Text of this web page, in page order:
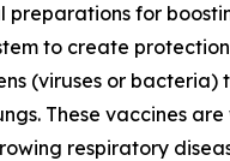
preparations for
to create
(viruses or
These vaccines
respiratory